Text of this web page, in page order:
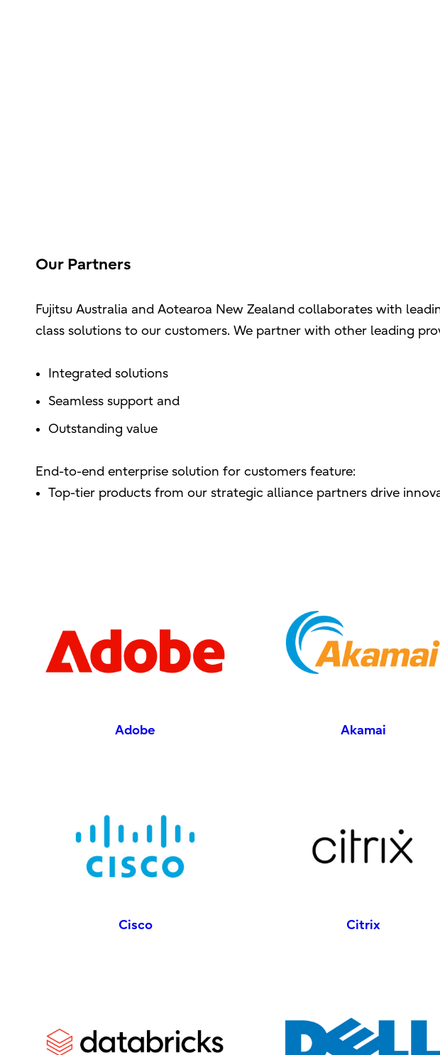
Our Partners
Fujitsu Australia and Aotearoa New Zealand collaborates with
class solutions to our customers. We partner with other leading
Integrated solutions
Seamless support and
Outstanding value
End-to-end enterprise solution for customers feature:
Top-tier products from our strategic alliance partners drive
Adobe Akamai
Cisco Citrix